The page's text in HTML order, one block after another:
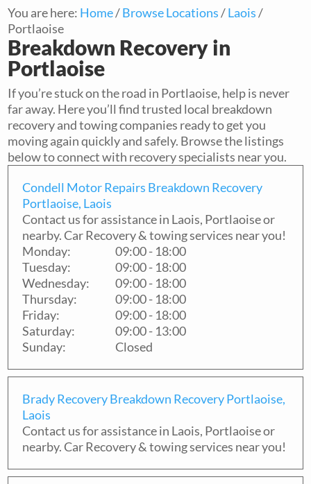
You are here: Home/Browse Locations/Laois/
Portlaoise
Breakdown Recovery in
Portlaoise
If you’re stuck on the road in Portlaoise, help is never
far away. Here you’ll find trusted local breakdown
recovery and towing companies ready to get you
moving again quickly and safely. Browse the listings
below to connect with recovery specialists near you.
Condell Motor Repairs Breakdown Recovery
Portlaoise, Laois
Contact us for assistance in Laois, Portlaoiseor
nearby. Car Recovery & towing services near you!
Monday:
09:00 - 18:00
Tuesday:
09:00 - 18:00
Wednesday:
09:00 - 18:00
Thursday:
09:00 - 18:00
Friday:
09:00 - 18:00
Saturday:
09:00 - 13:00
Sunday:
Closed
Brady Recovery Breakdown Recovery Portlaoise,
Laois
Contact us for assistance in Laois, Portlaoiseor
nearby. Car Recovery & towing services near you!